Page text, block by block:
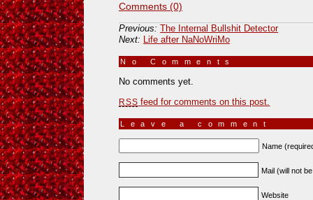
Comments (0)
Previous: The Internal Bullshit Detector
Next: Life after NaNoWriMo
No Comments
No comments yet.
RSS feed for comments on this post.
Leave a comment
Name
Mail (will not
Website